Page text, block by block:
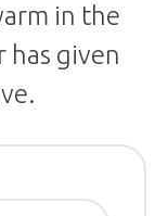
in the
has given